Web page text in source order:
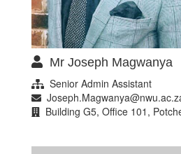
Mr Joseph Magwanya
Senior Admin Assistant
Building G5, Office 101,